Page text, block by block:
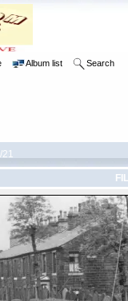
Album list Search
21